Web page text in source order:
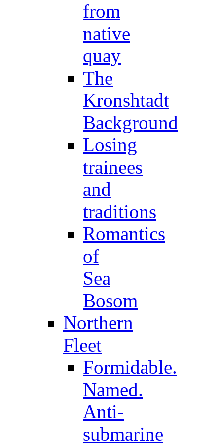
from
native
quay
The
Kronshtadt
Background
Losing
trainees
and
traditions
Romantics
of
Sea
Bosom
Northern
Fleet
Formidable.
Named.
Anti-
submarine